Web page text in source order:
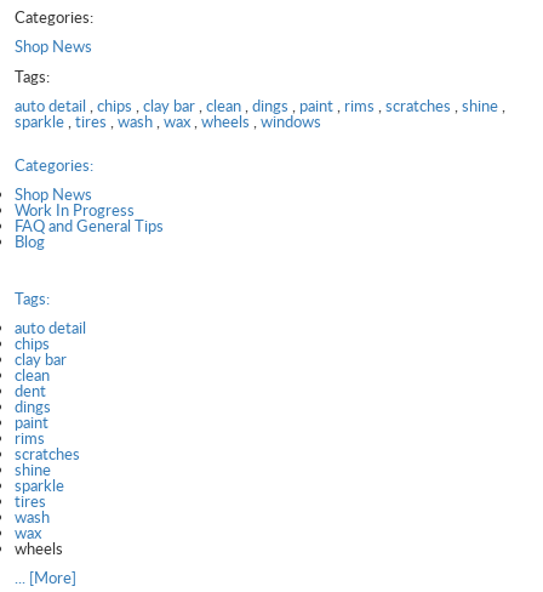
Categories:
Shop News
Tags:
auto detail ,chips ,clay bar,clean,dings , paint, rims ,scratches ,shine,
sparkle,tires ,wash,wax,wheels ,windows
Categories:
Shop News
Work In Progress
FAQ and General Tips
Blog
Tags:
auto detail
chips
clay bar
clean
dent
dings
paint
rims
scratches
shine
sparkle
tires
wash
wax
wheels
... [More]